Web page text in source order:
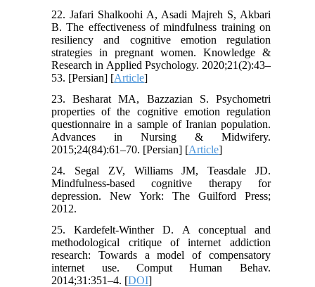
22. Jafari Shalkoohi A, Asadi Majreh S, Akbari
B. The effectiveness of mindfulness training on
resiliency and cognitive emotion regulation
strategies in pregnant women. Knowledge &
Research in Applied Psychology. 2020;21(2):43–
53. [Persian] [Article]
23. Besharat MA, Bazzazian S. Psychometri
properties of the cognitive emotion regulation
questionnaire in a sample of Iranian population.
Advances in Nursing & Midwifery.
2015;24(84):61–70. [Persian] [Article]
24. Segal ZV, Williams JM, Teasdale JD.
Mindfulness-based cognitive therapy for
depression. New York: The Guilford Press;
2012.
25. Kardefelt-Winther D. A conceptual and
methodological critique of internet addiction
research: Towards a model of compensatory
internet use. Comput Human Behav.
2014;31:351–4. [DOI]